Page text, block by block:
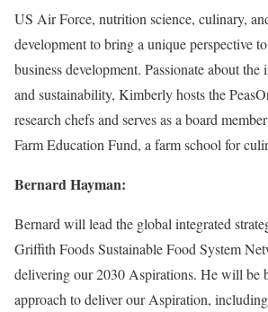
US Air Force, nutrition science, culinary,
development to bring a unique perspective
business development. Passionate about the
and sustainability, Kimberly hosts the
research chefs and serves as a board
Farm Education Fund, a farm school for
Bernard Hayman:
Bernard will lead the global integrated
Griffith Foods Sustainable Food System
delivering our 2030 Aspirations. He will be
approach to deliver our Aspiration,